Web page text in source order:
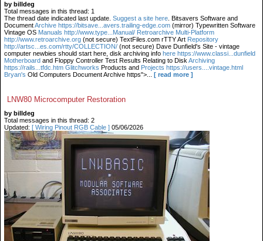
by billdeg
Total messages in this thread: 1
The thread date indicated last update. Suggest a site here . Bitsavers Software and
DocumentArchive https://bitsave...avers.trailing-edge.com (mirror) Typewritten Software
Vintage OS Manuals http://www.type...Manual/ Retroarchive Multi-Platform
http://www.retroarchive.org (not secure) TextFiles.com rTTY Art Repository
http://artsc...es.com/rtty/COLLECTION/ (not secure) Dave Dunfield's Site - vintage
computer newbies should start here, disk archiving info here https://www.classi...dunfield
Motherboard and Floppy Controller Test Results Relating to Disk Archiving
https://rails...tfdc.htm Glitchworks Products and Projects https://users....vintage.html
Bryan's Old Computers Document Archive https">... [ read more ]
LNW80 Microcomputer Restoration
by billdeg
Total messages in this thread: 2
Updated: [ Wiring Pinout RGB Cable ] 05/06/2026